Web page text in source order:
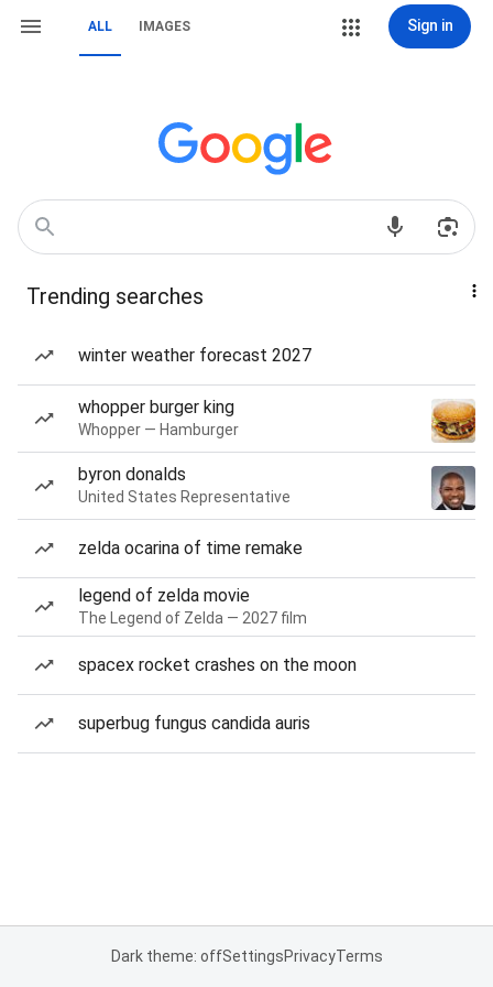
ALL IMAGES Sign in
Trending searches
winter weather forecast 2027
whopper burger king
Whopper — Hamburger
byron donalds
United States Representative
zelda ocarina of time remake
legend of zelda movie
The Legend of Zelda — 2027 film
spacex rocket crashes on the moon
superbug fungus candida auris
Dark theme: offSettingsPrivacyTerms